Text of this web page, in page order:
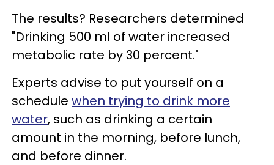
The results? Researchers determined
"Drinking 500 ml of water increased
metabolic rate by 30 percent."
Experts advise to put yourself on a
schedule when trying to drink more
water, such as drinking a certain
amount in the morning, before lunch,
and before dinner.